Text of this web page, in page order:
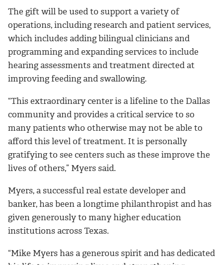
The gift will be used to support a variety of
operations, including research and patient services,
which includes adding bilingual clinicians and
programming and expanding services to include
hearing assessments and treatment directed at
improving feeding and swallowing.
“This extraordinary center is a lifeline to the Dallas
community and provides a critical service to so
many patients who otherwise may not be able to
afford this level of treatment. It is personally
gratifying to see centers such as these improve the
lives of others,” Myers said.
Myers, a successful real estate developer and
banker, has been a longtime philanthropist and has
given generously to many higher education
institutions across Texas.
“Mike Myers has a generous spirit and has dedicated